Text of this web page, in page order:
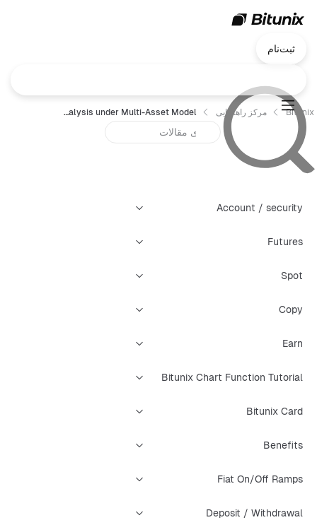
ثبت‌نام
Bitunix مرکز راهنمایی Bitunix Futures - Risk Control Analysis under Multi-Asset Model
Account / security
Futures
Spot
Copy
Earn
Bitunix Chart Function Tutorial
Bitunix Card
Benefits
Fiat On/Off Ramps
Deposit / Withdrawal